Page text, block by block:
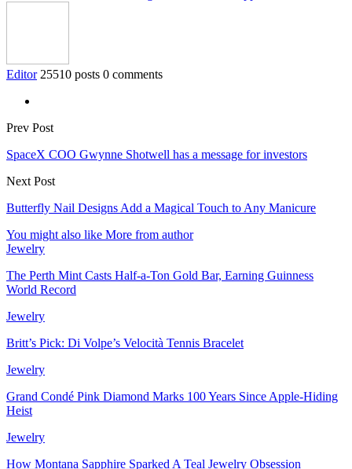
Editor 25510 posts 0 comments
Prev Post
SpaceX COO Gwynne Shotwell has a message for investors
Next Post
Butterfly Nail Designs Add a Magical Touch to Any Manicure
You might also like More from author
Jewelry
The Perth Mint Casts Half-a-Ton Gold Bar, Earning Guinness
World Record
Jewelry
Britt’s Pick: Di Volpe’s Velocità Tennis Bracelet
Jewelry
Grand Condé Pink Diamond Marks 100 Years Since Apple-Hiding
Heist
Jewelry
How Montana Sapphire Sparked A Teal Jewelry Obsession